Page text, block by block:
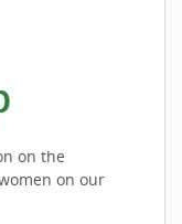
on the
on our